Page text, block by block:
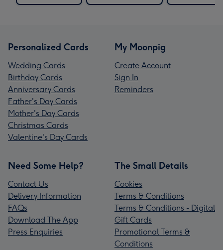
Personalized Cards
Wedding Cards
Birthday Cards
Anniversary Cards
Father's Day Cards
Mother's Day Cards
Christmas Cards
Valentine's Day Cards
My Moonpig
Create Account
Sign In
Reminders
Need Some Help?
Contact Us
Delivery Information
FAQs
Download The App
Press Enquiries
The Small Details
Cookies
Terms & Conditions
Terms & Conditions - Digital
Gift Cards
Promotional Terms &
Conditions